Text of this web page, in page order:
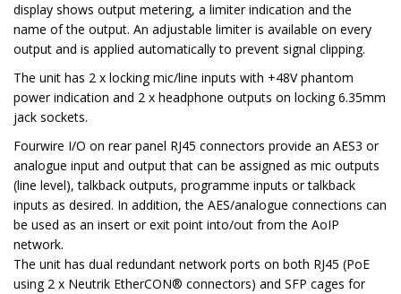
display shows output metering, a limiter indication and the
name of the output. An adjustable limiter is available on every
output and is applied automatically to prevent signal clipping.
The unit has 2 x locking mic/line inputs with +48V phantom
power indication and 2 x headphone outputs on locking 6.35mm
jack sockets.
Fourwire I/O on rear panel RJ45 connectors provide an AES3 or
analogue input and output that can be assigned as mic outputs
(line level), talkback outputs, programme inputs or talkback
inputs as desired. In addition, the AES/analogue connections can
be used as an insert or exit point into/out from the AoIP
network.
The unit has dual redundant network ports on both RJ45 (PoE
using 2 x Neutrik EtherCON® connectors) and SFP cages for